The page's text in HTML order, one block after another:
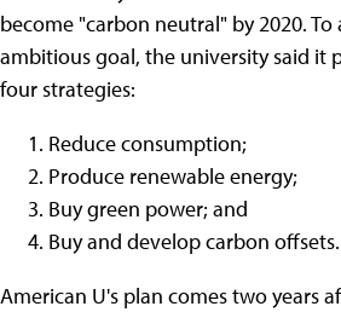
become "carbon neutral" by 2020.
ambitious goal, the university said it
four strategies:
Reduce consumption;
Produce renewable energy;
Buy green power; and
Buy and develop carbon offsets.
American U's plan comes two years